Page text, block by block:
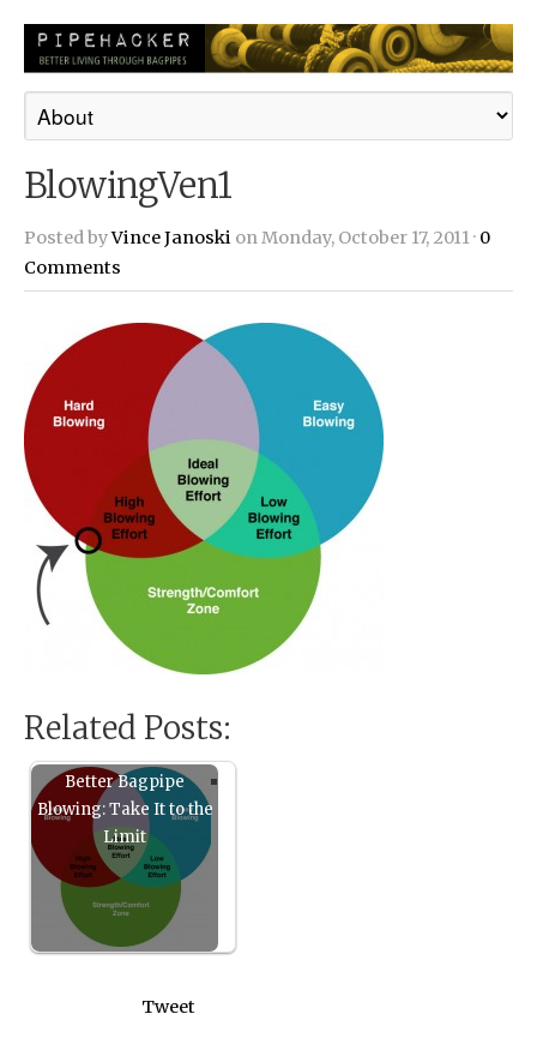
BlowingVen1
Posted byVince Janoski on Monday, October 17, 2011 · 0
Comments
Related Posts:
Better Bagpipe
Blowing: Take It to the
Limit
Tweet